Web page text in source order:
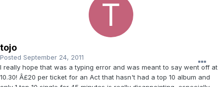
tojo
Posted September 24, 2011
I really hope that was a typing error and was meant to say went off at
10.30! Â£20 per ticket for an Act that hasn't had a top 10 album and